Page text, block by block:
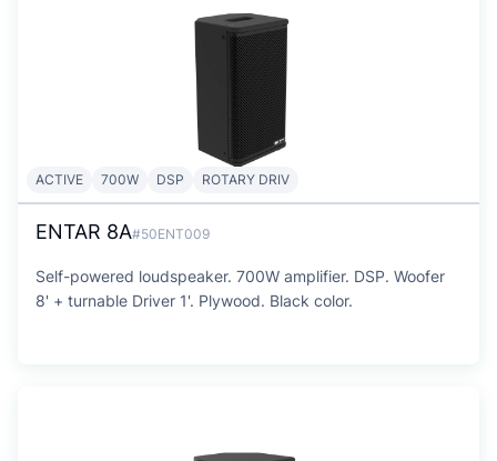
ACTIVE 700W DSP ROTARY DRIV
ENTAR 8A#50ENT009
Self-powered loudspeaker. 700W amplifier. DSP. Woofer
8' + turnable Driver 1'. Plywood. Black color.